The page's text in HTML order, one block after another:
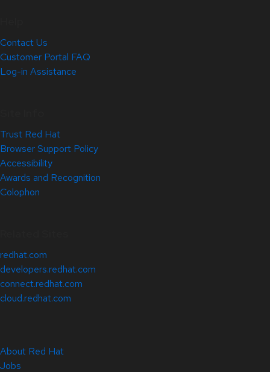
Contact Us
Customer Portal FAQ
Log-in Assistance
Trust Red Hat
Browser Support Policy
Accessibility
Awards and Recognition
Colophon
redhat.com
developers.redhat.com
connect.redhat.com
cloud.redhat.com
About Red Hat
Jobs